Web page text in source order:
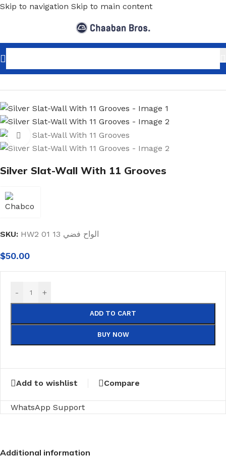
Skip to navigation Skip to main content
Home/Shopfitting/Slat-Wall & Hooks/Slat-Wall
Click to enlarge
Silver Slat-Wall With 11 Grooves
SKU: HW2 01 13 الواح فضي
$50.00
- +
ADD TO CART
BUY NOW
Add to wishlist Compare
WhatsApp Support
Additional information